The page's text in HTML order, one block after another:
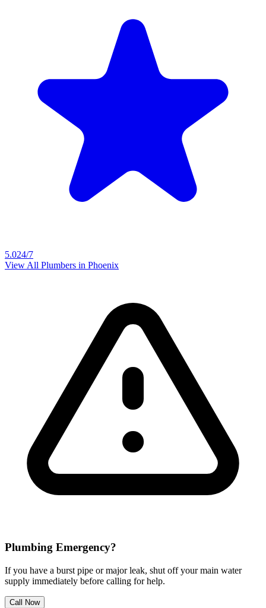
5.024/7
View All Plumbers in Phoenix
Plumbing Emergency?
If you have a burst pipe or major leak, shut off your main water
supply immediately before calling for help.
Call Now